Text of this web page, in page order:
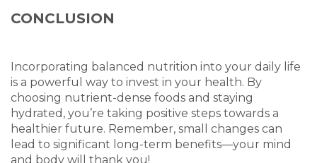
CONCLUSION
Incorporating balanced nutrition into your daily life
is a powerful way to invest in your health. By
choosing nutrient-dense foods and staying
hydrated, you’re taking positive steps towards a
healthier future. Remember, small changes can
lead to significant long-term benefits—your mind
and body will thank you!